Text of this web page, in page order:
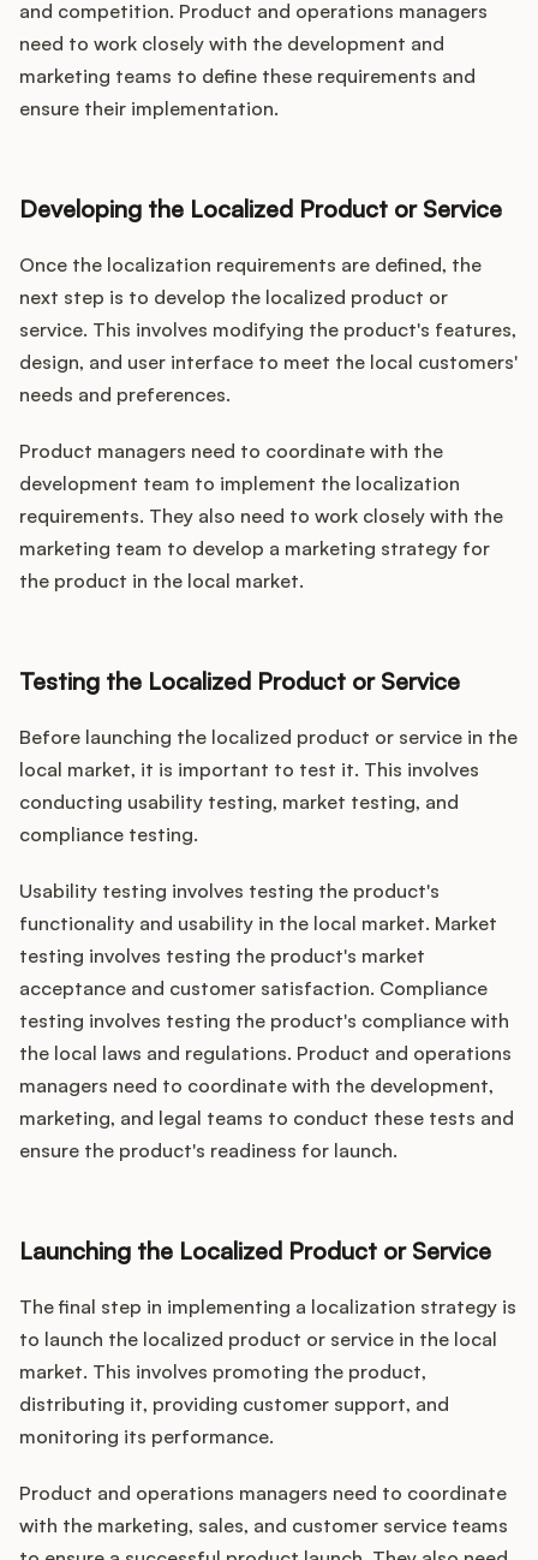
and competition. Product and operations managers
need to work closely with the development and
marketing teams to define these requirements and
ensure their implementation.
Developing the Localized Product or Service
Once the localization requirements are defined, the
next step is to develop the localized product or
service. This involves modifying the product's features,
design, and user interface to meet the local customers'
needs and preferences.
Product managers need to coordinate with the
development team to implement the localization
requirements. They also need to work closely with the
marketing team to develop a marketing strategy for
the product in the local market.
Testing the Localized Product or Service
Before launching the localized product or service in the
local market, it is important to test it. This involves
conducting usability testing, market testing, and
compliance testing.
Usability testing involves testing the product's
functionality and usability in the local market. Market
testing involves testing the product's market
acceptance and customer satisfaction. Compliance
testing involves testing the product's compliance with
the local laws and regulations. Product and operations
managers need to coordinate with the development,
marketing, and legal teams to conduct these tests and
ensure the product's readiness for launch.
Launching the Localized Product or Service
The final step in implementing a localization strategy is
to launch the localized product or service in the local
market. This involves promoting the product,
distributing it, providing customer support, and
monitoring its performance.
Product and operations managers need to coordinate
with the marketing, sales, and customer service teams